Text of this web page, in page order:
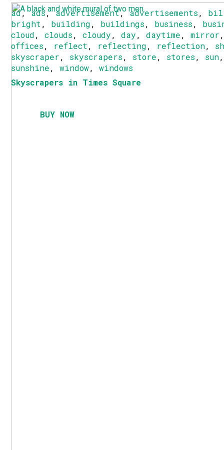
ad,ads,advertisement,advertisements,
bright , building, buildings, business,
cloud,clouds,cloudy,day,daytime,mirror
offices, reflect , reflecting, reflection,
skyscraper, skyscrapers, store, stores, sun
sunshine,window,windows
Skyscrapers in Times Square
BUY NOW